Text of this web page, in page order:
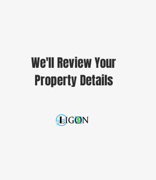
We'll Review Your
Property Details